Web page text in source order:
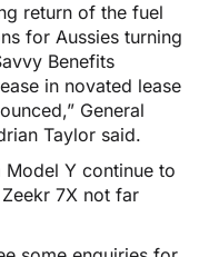
return of the fuel
for Aussies turning
Benefits
in novated lease
General
Taylor said.
Model Y continue to
7X not far